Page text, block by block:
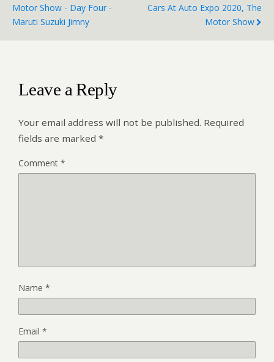
Motor Show - Day Four -
Maruti Suzuki Jimny
Cars At Auto Expo 2020, The
Motor Show
Leave a Reply
Your email address will not be published. Required
fields are marked *
Comment *
Name *
Email *